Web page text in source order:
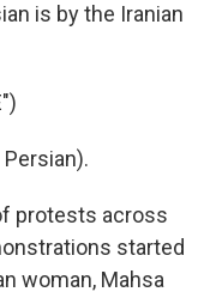
is by the Iranian
Persian).
protests across
started
woman, Mahsa